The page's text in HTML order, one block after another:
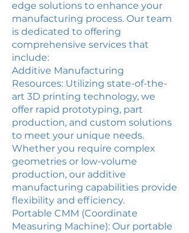
edge solutions to enhance your
manufacturing process. Our team
is dedicated to offering
comprehensive services that
include:
Additive Manufacturing
Resources: Utilizing state-of-the-
art 3D printing technology, we
offer rapid prototyping, part
production, and custom solutions
to meet your unique needs.
Whether you require complex
geometries or low-volume
production, our additive
manufacturing capabilities provide
flexibility and efficiency.
Portable CMM (Coordinate
Measuring Machine): Our portable